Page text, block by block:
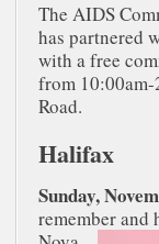
The AIDS
has partnered
with a free
from 10:00am-
Road.
Halifax
Sunday,
remember and